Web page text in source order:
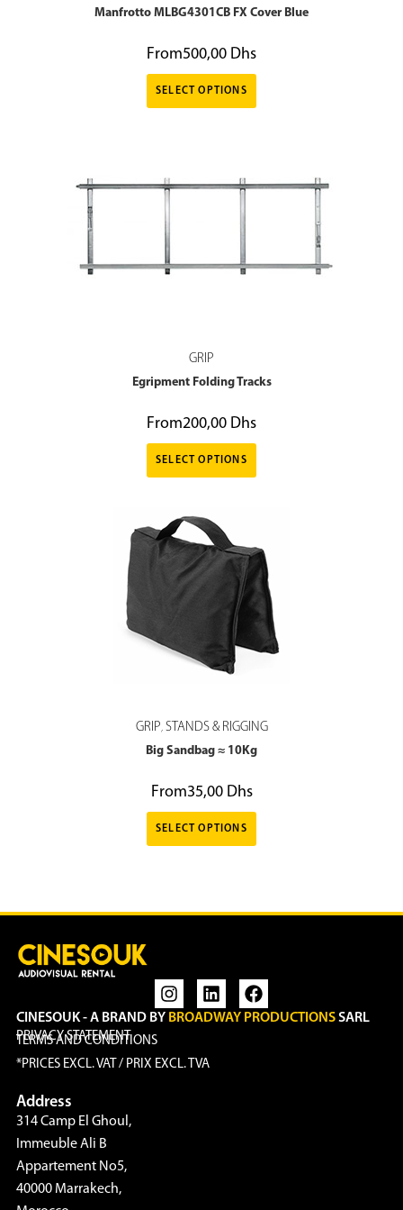
Manfrotto MLBG4301CB FX Cover Blue
From500,00 Dhs
SELECT OPTIONS
GRIP
Egripment Folding Tracks
From200,00 Dhs
SELECT OPTIONS
GRIP, STANDS & RIGGING
Big Sandbag ≈ 10Kg
From35,00 Dhs
SELECT OPTIONS
CINESOUK - A BRAND BY BROADWAY PRODUCTIONSSARL
PRIVACY STATEMENT
TERMS AND CONDITIONS
*PRICES EXCL. VAT / PRIX EXCL. TVA
Address
314 Camp El Ghoul,
Immeuble Ali B
Appartement No5,
40000 Marrakech,